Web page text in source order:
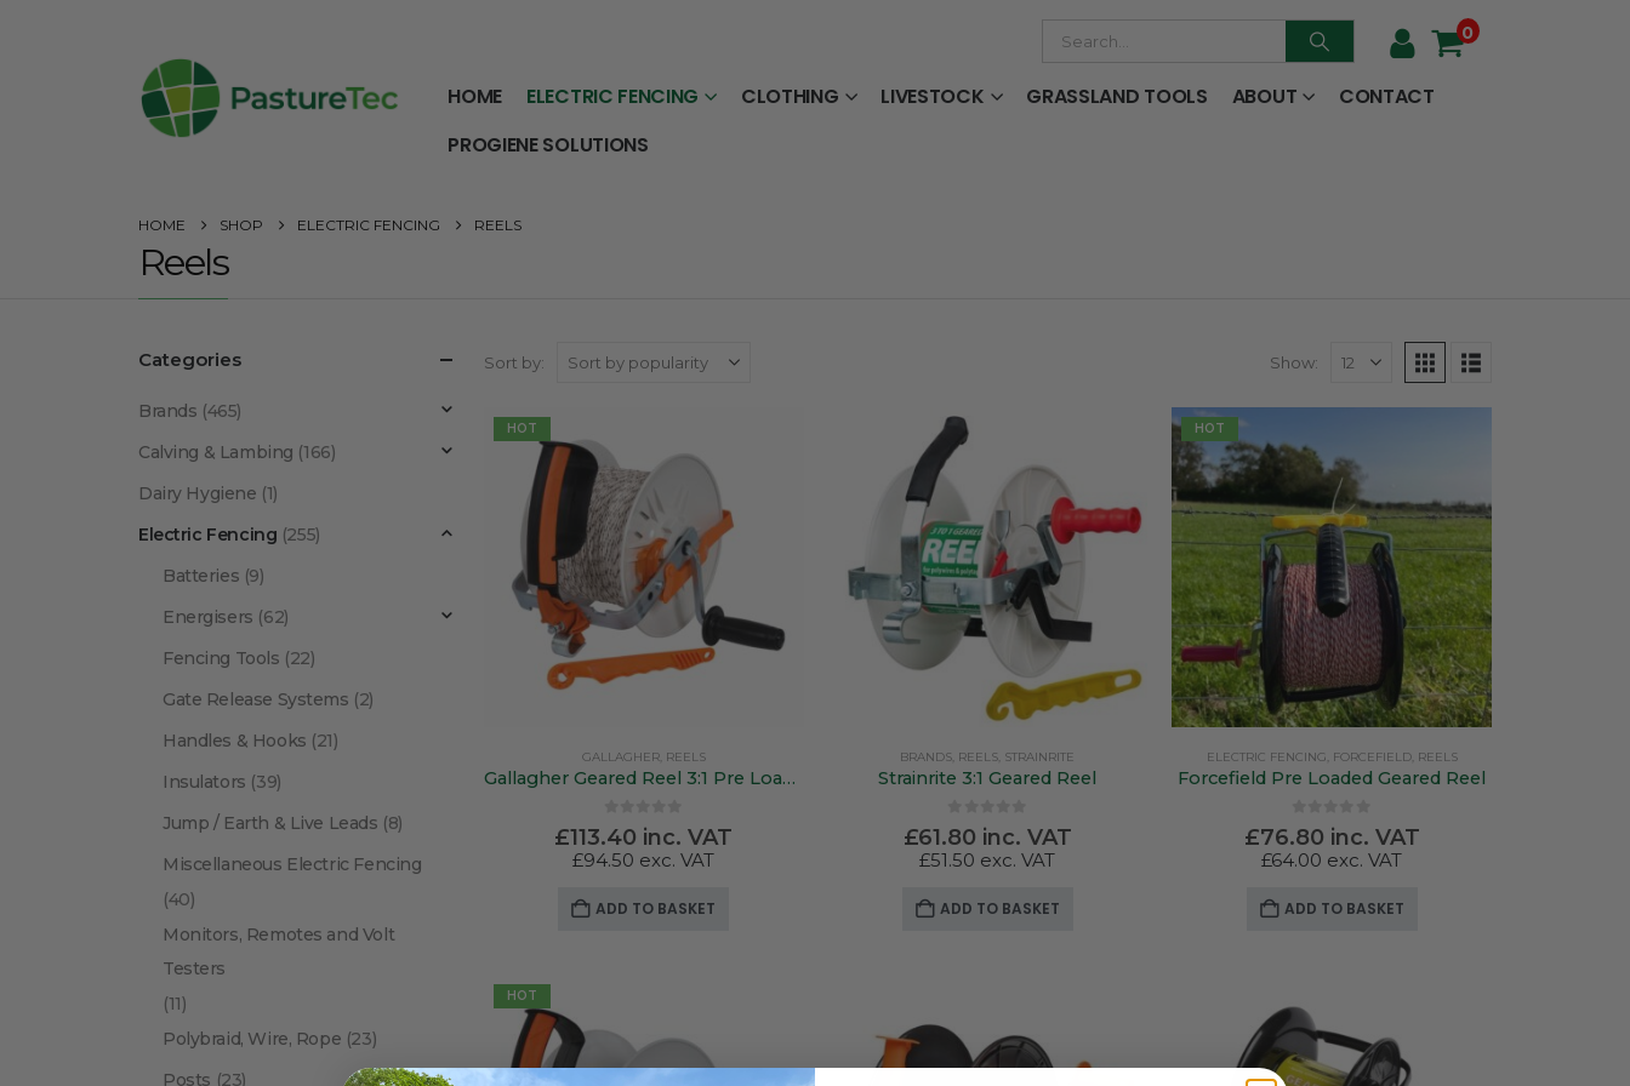
0
HOME ELECTRIC FENCING CLOTHING LIVESTOCK GRASSLAND TOOLS ABOUT
CONTACT
PROGIENE SOLUTIONS
HOME SHOP ELECTRIC FENCING REELS
Reels
Sort by: Show:
HOT
GALLAGHER, REELS
Gallagher Geared Reel 3:1 Pre Loaded 500Mtr Poly Wire
out of 5
£113.40 inc. VAT
£94.50 exc. VAT
ADD TO BASKET
BRANDS REELS STRAINRITE
Strainrite 3:1 Geared Reel
0out of 5
£61.80 inc. VAT
£51.50 exc. VAT
ADD TO BASKET
HOT
ELECTRIC FENCING FORCEFIELD, REELS
Forcefield Pre Loaded Geared Reel
0out of 5
£76.80 inc. VAT
£64.00 exc. VAT
ADD TO BASKET
HOT
Categories
Brands (465)
Calving & Lambing (166)
Dairy Hygiene (1)
Electric Fencing (255)
Batteries (9)
Energisers (62)
Fencing Tools (22)
Gate Release Systems (2)
Handles & Hooks (21)
Insulators (39)
Jump / Earth & Live Leads (8)
Miscellaneous Electric Fencing
(40)
Monitors, Remotes and Volt
Testers
(11)
Polybraid, Wire, Rope (23)
Posts (23)